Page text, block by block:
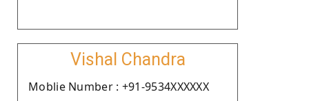
Vishal Chandra
Moblie Number : +91-9534XXXXXX